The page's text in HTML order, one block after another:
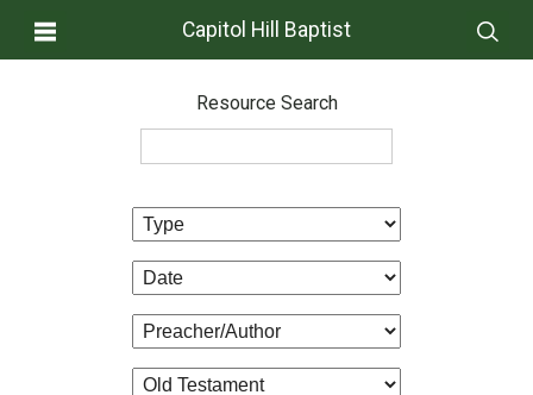
Capitol Hill Baptist
Resource Search